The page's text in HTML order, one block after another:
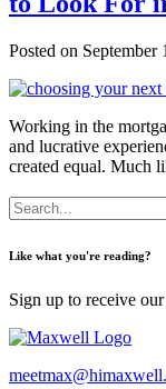
Posted on September
Working in the
and lucrative
created equal. Much
Like what you're reading?
Sign up to receive